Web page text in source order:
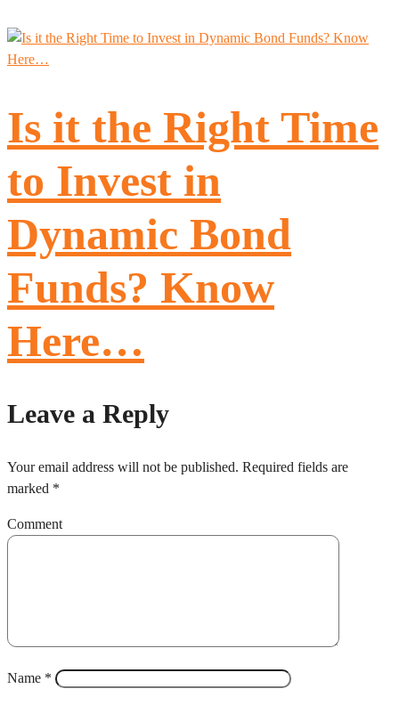
Is it the Right Time
to Invest in
Dynamic Bond
Funds? Know
Here…
Leave a Reply
Your email address will not be published. Required fields are
marked *
Comment
Name *